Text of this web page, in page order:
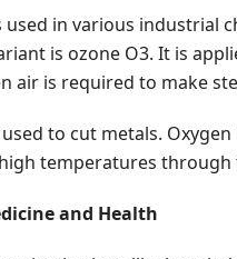
used in various industrial
is ozone O3. It is
air is required to make
used to cut metals.
temperatures
and Health